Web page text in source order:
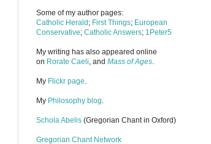
Some of my author pages:
Catholic Herald ; First Things; European
Conservative; Catholic Answers; 1Peter5
My writing has also appeared online
on Rorate Caeli, and Mass of Ages.
My Flickr page.
My Philosophy blog.
Schola Abelis (Gregorian Chant in Oxford)
Gregorian Chant Network